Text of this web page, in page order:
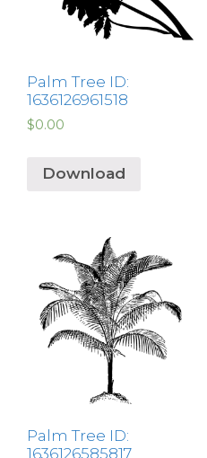
Palm Tree ID:
1636126961518
$0.00
Download
Palm Tree ID:
1636126585817